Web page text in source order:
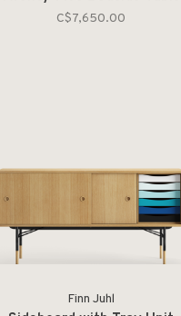
C$7,650.00
Finn Juhl